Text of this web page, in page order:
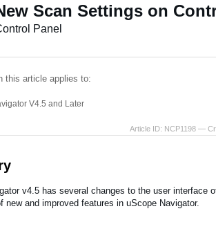
Scan Settings on
Panel
this article applies to:
V4.5 and Later
Article ID: NCP1198 —
v4.5 has several changes to the user interface
new and improved features in uScope Navigator.